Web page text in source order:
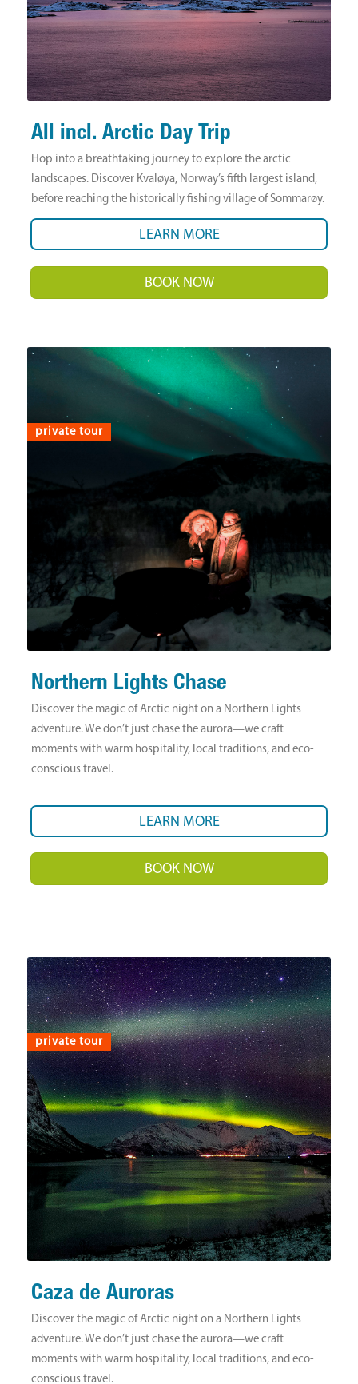
All incl. Arctic Day Trip
Hop into a breathtaking journey to explore the arctic
landscapes. Discover Kvaløya, Norway’s fifth largest island,
before reaching the historically fishing village of Sommarøy.
LEARN MORE
BOOK NOW
private tour
Northern Lights Chase
Discover the magic of Arctic night on a Northern Lights
adventure. We don’t just chase the aurora—we craft
moments with warm hospitality, local traditions, and eco-
conscious travel.
LEARN MORE
BOOK NOW
private tour
Caza de Auroras
Discover the magic of Arctic night on a Northern Lights
adventure. We don’t just chase the aurora—we craft
moments with warm hospitality, local traditions, and eco-
conscious travel.